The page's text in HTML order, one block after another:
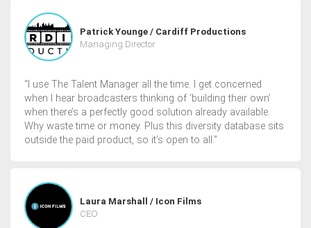
Patrick Younge / Cardiff Productions
Managing Director
“I use The Talent Manager all the time. I get concerned
when I hear broadcasters thinking of ‘building their own’
when there’s a perfectly good solution already available.
Why waste time or money. Plus this diversity database sits
outside the paid product, so it’s open to all.”
Laura Marshall / Icon Films
CEO